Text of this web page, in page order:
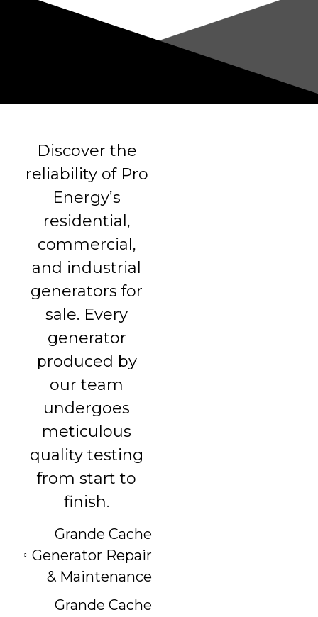
Discover the
reliability of Pro
Energy’s
residential,
commercial,
and industrial
generators for
sale. Every
generator
produced by
our team
undergoes
meticulous
quality testing
from start to
finish.
Grande Cache
Generator Repair
& Maintenance
Grande Cache